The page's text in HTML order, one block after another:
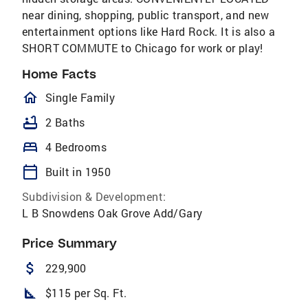
near dining, shopping, public transport, and new
entertainment options like Hard Rock. It is also a
SHORT COMMUTE to Chicago for work or play!
Home Facts
homeOutlined
Single Family
bathtub 2 Baths
bed 4 Bedrooms
calendar_today
Built in 1950
Subdivision & Development:
L B Snowdens Oak Grove Add/Gary
Price Summary
attach_money 229,900
square_foot $115 per Sq. Ft.